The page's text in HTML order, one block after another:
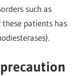
such as
patients has